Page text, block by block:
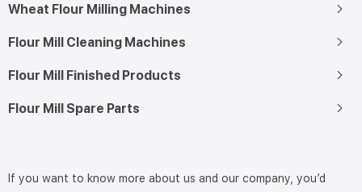
Wheat Flour Milling Machines
Flour Mill Cleaning Machines
Flour Mill Finished Products
Flour Mill Spare Parts
If you want to know more about us and our company, you’d